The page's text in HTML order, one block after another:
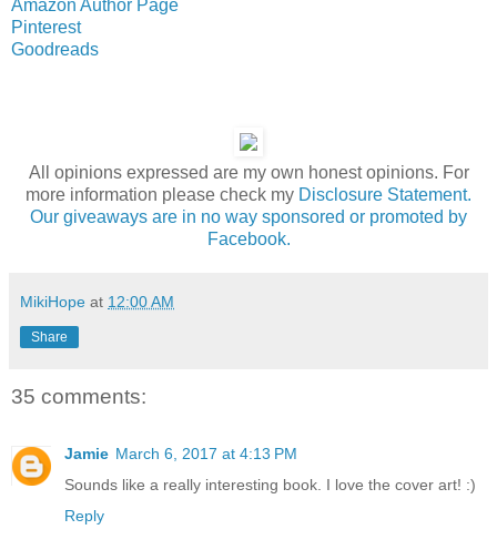
Amazon Author Page
Pinterest
Goodreads
All opinions expressed are my own honest opinions. For
more information please check my Disclosure Statement.
Our giveaways are in no way sponsored or promoted by
Facebook.
MikiHope at 12:00 AM
Share
35 comments:
Jamie March 6, 2017 at 4:13 PM
Sounds like a really interesting book. I love the cover art! :)
Reply